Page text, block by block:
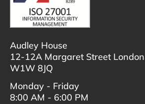
Audley House
12-12A Margaret Street London
W1W 8JQ
Monday - Friday
8:00 AM - 6:00 PM